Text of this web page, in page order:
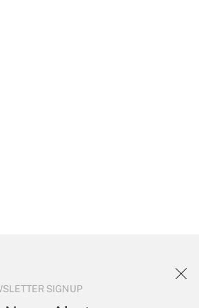
SIGNUP
their institutions and
an email to